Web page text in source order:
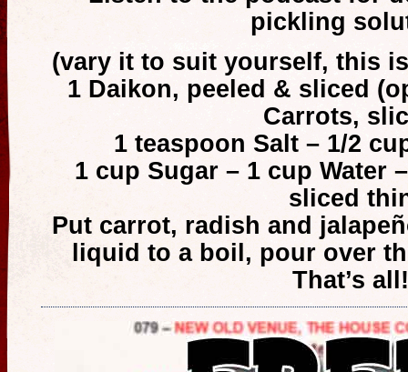
pickling
(vary it to suit yourself, this
1 Daikon, peeled & sliced
Carrots,
1 teaspoon Salt – 1/2
1 cup Sugar – 1 cup Water
sliced
Put carrot, radish and
liquid to a boil, pour over
That’s all!